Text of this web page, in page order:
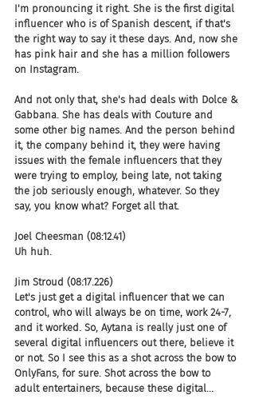
I'm pronouncing it right. She is the first digital
influencer who is of Spanish descent, if that's
the right way to say it these days. And, now she
has pink hair and she has a million followers
on Instagram.
And not only that, she's had deals with Dolce &
Gabbana. She has deals with Couture and
some other big names. And the person behind
it, the company behind it, they were having
issues with the female influencers that they
were trying to employ, being late, not taking
the job seriously enough, whatever. So they
say, you know what? Forget all that.
Joel Cheesman (08:12.41)
Uh huh.
Jim Stroud (08:17.226)
Let's just get a digital influencer that we can
control, who will always be on time, work 24-7,
and it worked. So, Aytana is really just one of
several digital influencers out there, believe it
or not. So I see this as a shot across the bow to
OnlyFans, for sure. Shot across the bow to
adult entertainers, because these digital...